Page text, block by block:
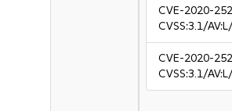
CVE-2020-
CVSS:3.1/
CVE-2020-
CVSS:3.1/